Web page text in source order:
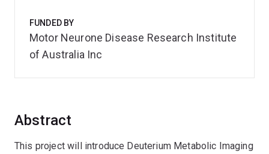
Abstract
This project will introduce Deuterium Metabolic Imaging
FUNDED BY
Motor Neurone Disease Research Institute
of Australia Inc